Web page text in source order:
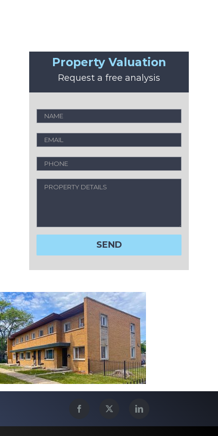
Property Valuation
Request a free analysis